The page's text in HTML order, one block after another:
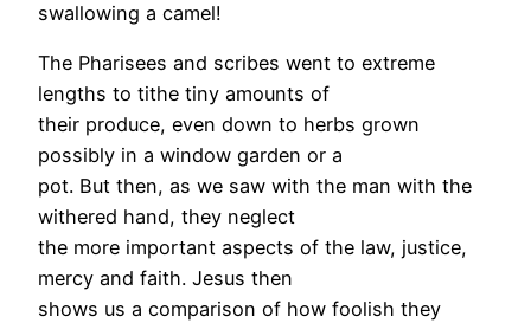
swallowing a camel!
The Pharisees and scribes went to extreme
lengths to tithe tiny amounts of
their produce, even down to herbs grown
possibly in a window garden or a
pot. But then, as we saw with the man with the
withered hand, they neglect
the more important aspects of the law, justice,
mercy and faith. Jesus then
shows us a comparison of how foolish they